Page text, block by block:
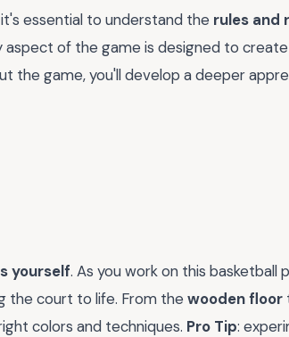
essential to understand the rules and
aspect of the game is designed to
the game, you'll develop a deeper
yourself. As you work on this basketball
the court to life. From the wooden floor
colors and techniques. Pro Tip: